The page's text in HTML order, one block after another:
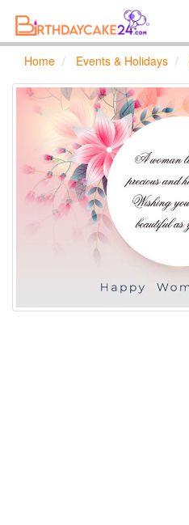
Home Events & Holidays